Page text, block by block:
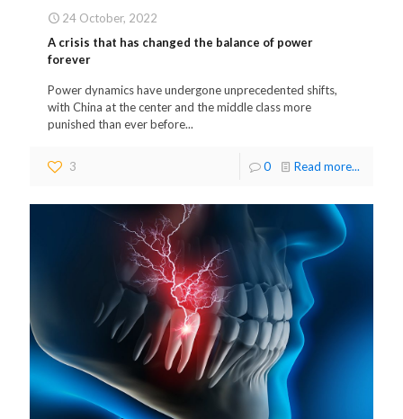
24 October, 2022
A crisis that has changed the balance of power
forever
Power dynamics have undergone unprecedented shifts,
with China at the center and the middle class more
punished than ever before...
3 0 Read more...